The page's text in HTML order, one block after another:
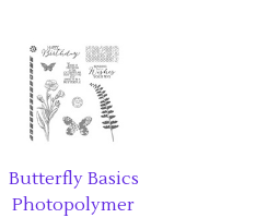
Butterfly Basics
Photopolymer